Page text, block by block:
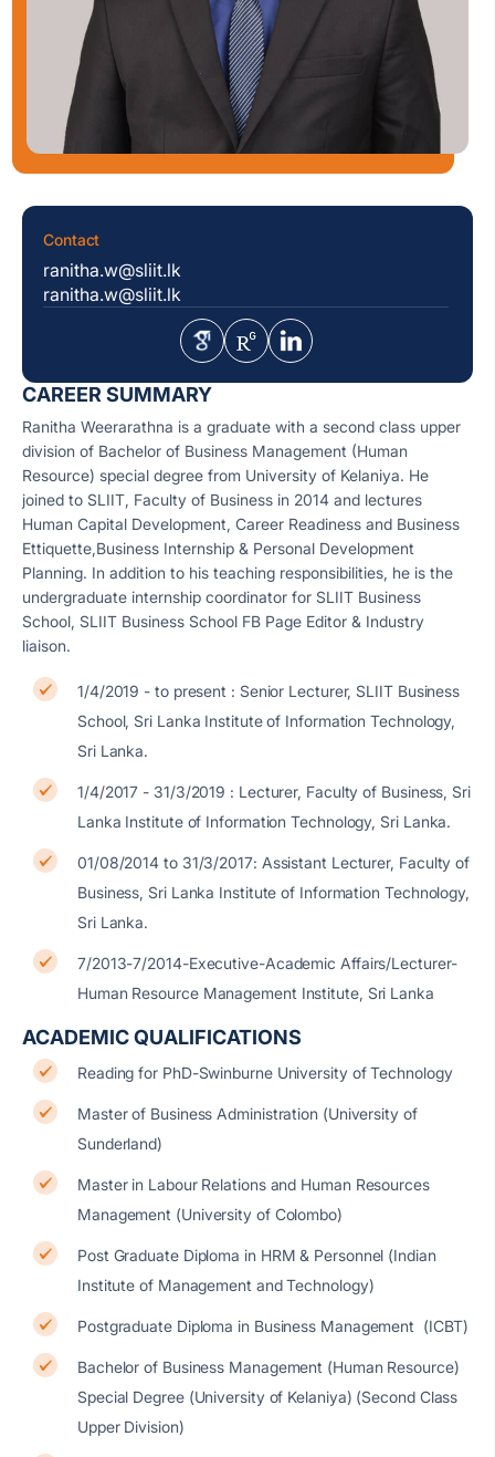
CAREER SUMMARY
Ranitha Weerarathna is a graduate with a second class upper
division of Bachelor of Business Management (Human
Resource) special degree from University of Kelaniya. He
joined to SLIIT, Faculty of Business in 2014 and lectures
Human Capital Development, Career Readiness and Business
Ettiquette,Business Internship & Personal Development
Planning. In addition to his teaching responsibilities, he is the
undergraduate internship coordinator for SLIIT Business
School, SLIIT Business School FB Page Editor & Industry
liaison.
1/4/2019 - to present : Senior Lecturer, SLIIT Business
School, Sri Lanka Institute of Information Technology,
Sri Lanka.
1/4/2017 - 31/3/2019 : Lecturer, Faculty of Business, Sri
Lanka Institute of Information Technology, Sri Lanka.
01/08/2014 to 31/3/2017: Assistant Lecturer, Faculty of
Business, Sri Lanka Institute of Information Technology,
Sri Lanka.
7/2013-7/2014-Executive-Academic Affairs/Lecturer-
Human Resource Management Institute, Sri Lanka
ACADEMIC QUALIFICATIONS
Reading for PhD-Swinburne University of Technology
Master of Business Administration (University of
Sunderland)
Master in Labour Relations and Human Resources
Management (University of Colombo)
Post Graduate Diploma in HRM & Personnel (Indian
Institute of Management and Technology)
Postgraduate Diploma in Business Management (ICBT)
Bachelor of Business Management (Human Resource)
Special Degree (University of Kelaniya) (Second Class
Upper Division)
Contact
ranitha.w@sliit.lk
ranitha.w@sliit.lk